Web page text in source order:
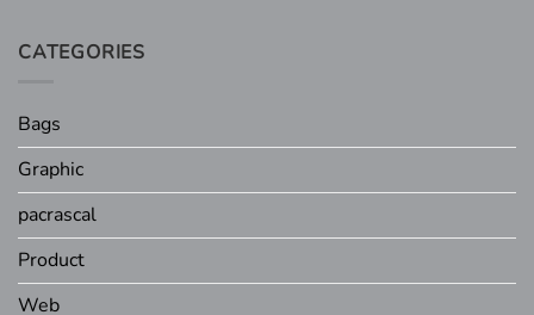
CATEGORIES
Bags
Graphic
pacrascal
Product
Web